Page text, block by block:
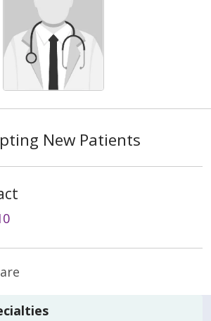
New Patients